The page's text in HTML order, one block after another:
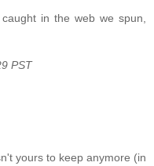
in the web we spun,
PST
yours to keep anymore (in